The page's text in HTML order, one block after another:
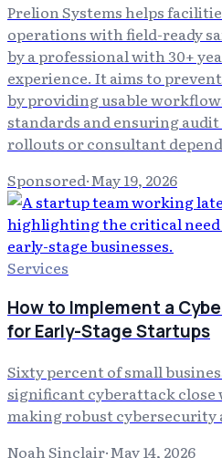
Prelion Systems helps
operations with field-ready
by a professional with 30+
experience. It aims to
by providing usable
standards and ensuring
rollouts or consultant
Sponsored·May 19, 2026
Services
How to Implement a
for Early-Stage Startups
Sixty percent of small
significant cyberattack
making robust cybersecurity
Noah Sinclair·May 14, 2026